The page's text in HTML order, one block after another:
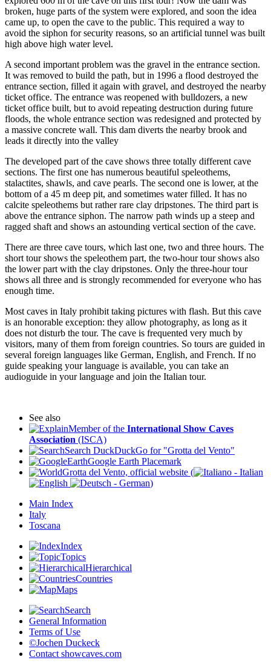
broken, huge parts of the system were explored, and soon the idea
came up, to open the cave to the public. This required a way to
avoid the siphon for security reasons, so an artificial tunnel was built
high above high water level.
A second important problem was the gravel in the entrance section.
It was removed to build the path, but in 1996 a flood destroyed the
entrance section, filled it again with gravel, and destroyed the nearby
ticket office. The entrance was reopened with bulldozers, a new
ticket office built, but to avoid repeating destruction during future
floods, the whole entrance section was redesigned and protected by
a massive concrete wall. This dam diverts the nearby brook and
leads it directly into the valley
The developed part of the cave shows three totally different cave
sections. The first one has numerous beautiful speleothems,
stalactites, shawls, and cave pearls. The second one is lower, at the
bottom of a 45 m deep pit, and sometimes water filled. It has no
calcite speleothems but rather rare clay dripstones. The third part is
above the entrance siphon. The narrow path winds up a steep and
ragged shaft and shows an astounding vertical section of the cave.
There are three cave tours, which last one, two and three hours. The
short tour shows the speleothem part, the two-hour tour shows also
the lower part with the clay dripstones. Only the three-hour tour
shows all three and is strongly recommended for everyone who has
enough time.
Most caves in Italy prohibit taking pictures with flash. But this cave
is an honorable exception: they allow photography, as long as it
does not disturb the tour. The cave is frequented very much by
visitors, many of them from foreign countries. So tours are guided in
several foreign languages like German, English, and French. If no
guide speaking your language is available, you can take an
audioguide in your language and join the Italian tour.
See also
Member of the International Show Caves
Association (ISCA)
Search DuckDuckGo for "Grotta del Vento"
Google Earth Placemark
Grotta del Vento, official website (
)
Main Index
Italy
Toscana
Index
Topics
Hierarchical
Countries
Maps
Search
General Information
Terms of Use
©Jochen Duckeck
Contact showcaves.com